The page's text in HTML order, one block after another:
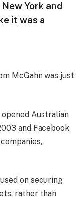
York and
it was a
McGahn was just
opened Australian
and Facebook
on securing
rather than